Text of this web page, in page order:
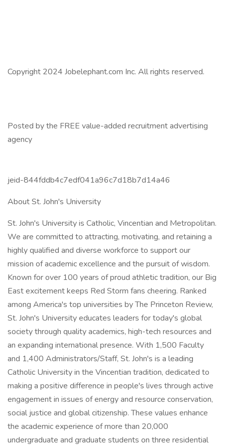
Copyright 2024 Jobelephant.com Inc. All rights reserved.
Posted by the FREE value-added recruitment advertising
agency
jeid-844fddb4c7edf041a96c7d18b7d14a46
About St. John's University
St. John's University is Catholic, Vincentian and Metropolitan.
We are committed to attracting, motivating, and retaining a
highly qualified and diverse workforce to support our
mission of academic excellence and the pursuit of wisdom.
Known for over 100 years of proud athletic tradition, our Big
East excitement keeps Red Storm fans cheering. Ranked
among America's top universities by The Princeton Review,
St. John's University educates leaders for today's global
society through quality academics, high-tech resources and
an expanding international presence. With 1,500 Faculty
and 1,400 Administrators/Staff, St. John's is a leading
Catholic University in the Vincentian tradition, dedicated to
making a positive difference in people's lives through active
engagement in issues of energy and resource conservation,
social justice and global citizenship. These values enhance
the academic experience of more than 20,000
undergraduate and graduate students on three residential